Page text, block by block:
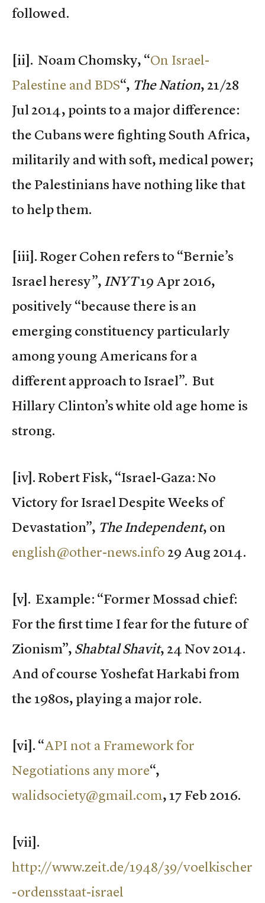
followed.
[ii]. Noam Chomsky, “On Israel-
Palestine and BDS“, The Nation, 21/28
Jul 2014, points to a major difference:
the Cubans were fighting South Africa,
militarily and with soft, medical power;
the Palestinians have nothing like that
to help them.
[iii]. Roger Cohen refers to “Bernie’s
Israel heresy”, INYT19 Apr 2016,
positively “because there is an
emerging constituency particularly
among young Americans for a
different approach to Israel”. But
Hillary Clinton’s white old age home is
strong.
[iv]. Robert Fisk, “Israel-Gaza: No
Victory for Israel Despite Weeks of
Devastation”, The Independent, on
english@other-news.info 29 Aug 2014.
[v]. Example: “Former Mossad chief:
For the first time I fear for the future of
Zionism”, Shabtal Shavit, 24 Nov 2014.
And of course Yoshefat Harkabi from
the 1980s, playing a major role.
[vi]. “API not a Framework for
Negotiations any more“,
walidsociety@gmail.com, 17 Feb 2016.
[vii].
http://www.zeit.de/1948/39/voelkischer
-ordensstaat-israel